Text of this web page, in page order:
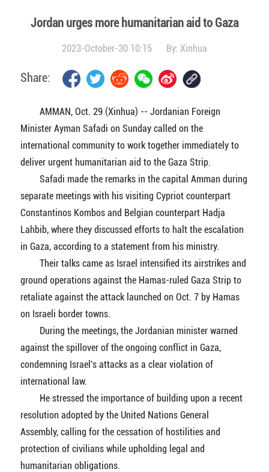
Jordan urges more humanitarian aid to Gaza
2023-October-30 10:15 By: Xinhua
Share:
AMMAN, Oct. 29 (Xinhua) -- Jordanian Foreign
Minister Ayman Safadi on Sunday called on the
international community to work together immediately to
deliver urgent humanitarian aid to the Gaza Strip.
Safadi made the remarks in the capital Amman during
separate meetings with his visiting Cypriot counterpart
Constantinos Kombos and Belgian counterpart Hadja
Lahbib, where they discussed efforts to halt the escalation
in Gaza, according to a statement from his ministry.
Their talks came as Israel intensified its airstrikes and
ground operations against the Hamas-ruled Gaza Strip to
retaliate against the attack launched on Oct. 7 by Hamas
on Israeli border towns.
During the meetings, the Jordanian minister warned
against the spillover of the ongoing conflict in Gaza,
condemning Israel's attacks as a clear violation of
international law.
He stressed the importance of building upon a recent
resolution adopted by the United Nations General
Assembly, calling for the cessation of hostilities and
protection of civilians while upholding legal and
humanitarian obligations.